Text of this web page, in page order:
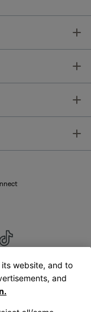
website, and to
and